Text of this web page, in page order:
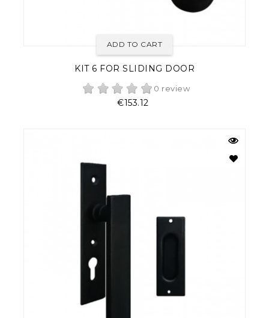
KIT 6 FOR SLIDING DOOR
0 review
Price
€153.12
ADD TO CART